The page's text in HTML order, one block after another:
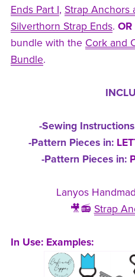
Ends Part I, Strap Anchors
Silverthorn Strap Ends. OR
bundle with the Cork and
Bundle.
-Sewing Instructions
-Pattern Pieces in:
-Pattern Pieces in:
Lanyos
🎥📻 Strap
In Use: Examples: